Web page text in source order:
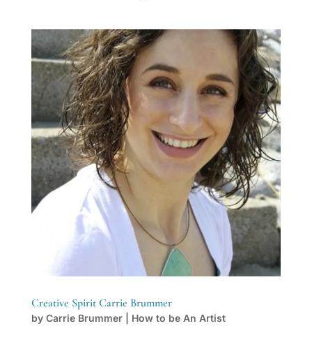
Creative Spirit Carrie Brummer
by Carrie Brummer| How to be An Artist